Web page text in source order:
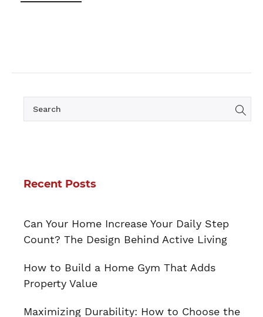
Recent Posts
Can Your Home Increase Your Daily Step
Count? The Design Behind Active Living
How to Build a Home Gym That Adds
Property Value
Maximizing Durability: How to Choose the